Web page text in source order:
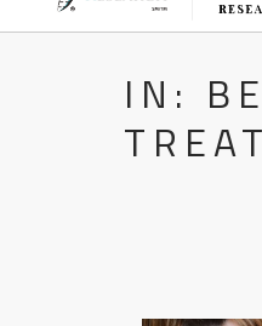
IN: